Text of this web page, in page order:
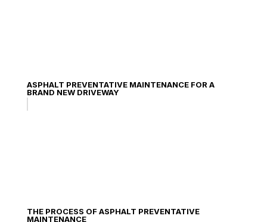
ASPHALT PREVENTATIVE MAINTENANCE FOR A
BRAND NEW DRIVEWAY
THE PROCESS OF ASPHALT PREVENTATIVE
MAINTENANCE